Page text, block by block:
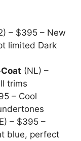
– $395 – New
limited Dark
(NL) –
trims
– Cool
– $395 –
blue, perfect